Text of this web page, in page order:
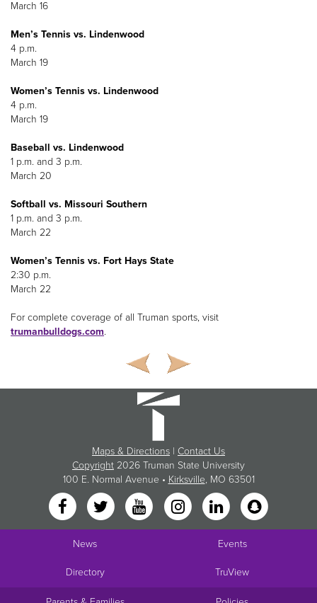
March 16
Men’s Tennis vs. Lindenwood
4 p.m.
March 19
Women’s Tennis vs. Lindenwood
4 p.m.
March 19
Baseball vs. Lindenwood
1 p.m. and 3 p.m.
March 20
Softball vs. Missouri Southern
1 p.m. and 3 p.m.
March 22
Women’s Tennis vs. Fort Hays State
2:30 p.m.
March 22
For complete coverage of all Truman sports, visit
trumanbulldogs.com.
Maps & Directions | Contact Us
Copyright 2026 Truman State University
100 E. Normal Avenue • Kirksville, MO 63501
News Events
Directory TruView